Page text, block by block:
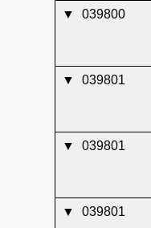
▼ 039800
▼ 039801
▼ 039801
▼ 039801